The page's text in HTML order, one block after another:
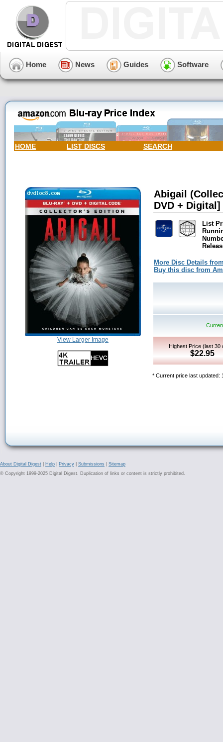
Home News Guides Software
HOME LIST DISCS SEARCH
View Larger Image
Abigail
DVD + Digital]
List
More Disc Details
Buy this disc from
Highest Price (last 30
$22.95
* Current price last updated:
About Digital Digest Help Privacy Submissions
Sitemap
© Copyright 1999-2025 Digital Digest. Duplication of links or content is strictly prohibited.